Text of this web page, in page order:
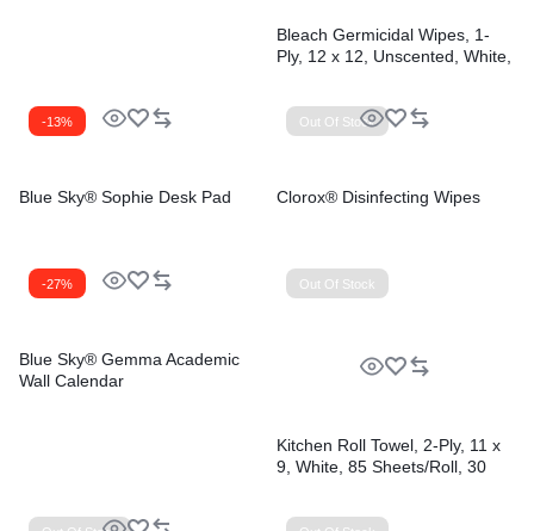
Bleach Germicidal Wipes, 1-
Ply, 12 x 12, Unscented, White,
-13%
Blue Sky® Sophie Desk Pad
Out Of Stock
Clorox® Disinfecting Wipes
-27%
Blue Sky® Gemma Academic
Wall Calendar
Out Of Stock
Kitchen Roll Towel, 2-Ply, 11 x
9, White, 85 Sheets/Roll, 30